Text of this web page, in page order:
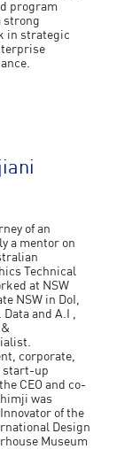
program
strong
in strategic
of an
a mentor on
Technical
at NSW
NSW in DoI,
Data and A.I ,
corporate,
start-up
CEO and co-
was
of the
Design
Museum